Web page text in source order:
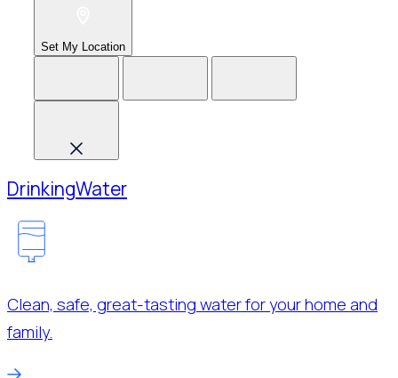
Set My Location
DrinkingWater
Clean, safe, great-tasting water for your home and
family.